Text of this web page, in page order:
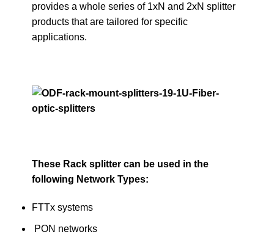
provides a whole series of 1xN and 2xN splitter
products that are tailored for specific
applications.
These Rack splitter can be used in the
following Network Types:
FTTx systems
PON networks